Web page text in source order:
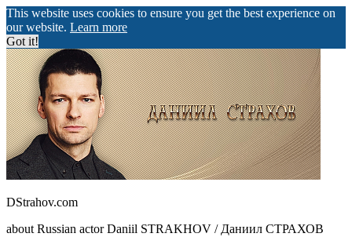
This website uses cookies to ensure you get the best experience on
our website. Learn more
Got it!
DStrahov.com
about Russian actor Daniil STRAKHOV / Даниил СТРАХОВ